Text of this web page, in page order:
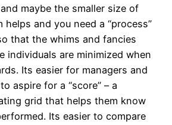
maybe the smaller size of
and you need a “process”
that the whims and fancies
individuals are minimized when
Its easier for managers and
aspire for a “score” – a
grid that helps them know
Its easier to compare